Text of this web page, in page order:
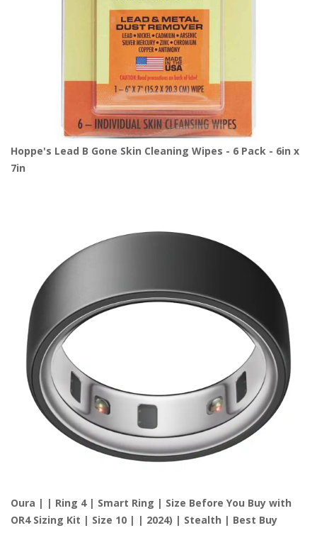
Hoppe's Lead B Gone Skin Cleaning Wipes - 6 Pack - 6in x
7in
Oura | | Ring 4 | Smart Ring | Size Before You Buy with
OR4 Sizing Kit | Size 10 | | 2024) | Stealth | Best Buy